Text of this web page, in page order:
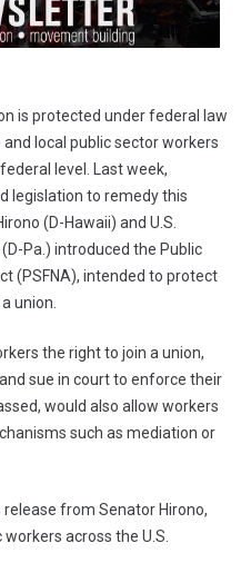
is protected under federal law
local public sector workers
level. Last week,
legislation to remedy this
(D-Hawaii) and U.S.
Pa.) introduced the Public
(PSFNA), intended to protect
union.
the right to join a union,
sue in court to enforce their
would also allow workers
such as mediation or
release from Senator Hirono,
across the U.S.